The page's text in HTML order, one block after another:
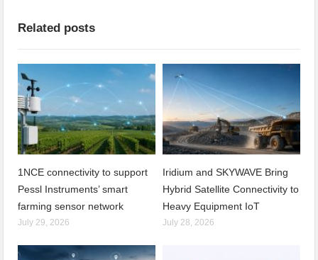
Related posts
1NCE connectivity to support
Pessl Instruments’ smart
farming sensor network
July 29, 2026
Iridium and SKYWAVE Bring
Hybrid Satellite Connectivity to
Heavy Equipment IoT
July 28, 2026